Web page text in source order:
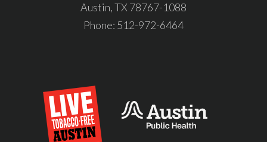
Austin, TX 78767-1088
Phone: 512-972-6464